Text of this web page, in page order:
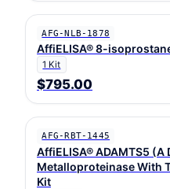
AFG-NLB-1878
AffiELISA® 8-
1 Kit
$795.00
AFG-RBT-1445
AffiELISA® ADAMTS5
Metalloproteinase With
Kit